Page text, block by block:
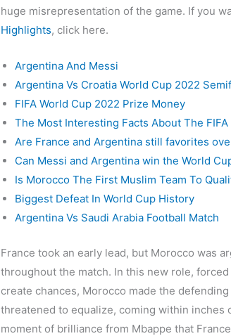
huge misrepresentation of the game. If you
Highlights, click here.
Argentina And Messi
Argentina Vs Croatia World Cup 2022
FIFA World Cup 2022 Prize Money
The Most Interesting Facts About The
Are France and Argentina still favorites
Can Messi and Argentina win the World
Is Morocco The First Muslim Team To
Biggest Defeat In World Cup History
Argentina Vs Saudi Arabia Football Match
France took an early lead, but Morocco was
throughout the match. In this new role,
create chances, Morocco made the
threatened to equalize, coming within inches
moment of brilliance from Mbappe that